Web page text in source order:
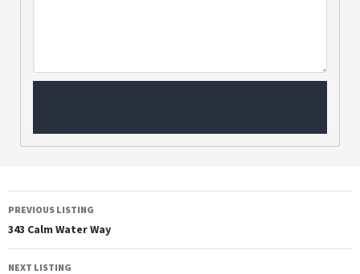
PREVIOUS LISTING
343 Calm Water Way
NEXT LISTING